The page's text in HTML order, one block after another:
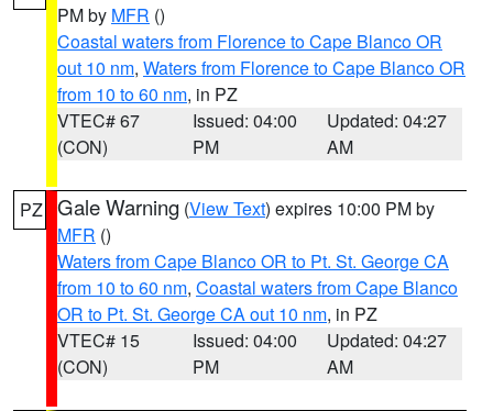
PM by MFR ()
Coastal waters from Florence to Cape Blanco OR
out 10 nm, Waters from Florence to Cape Blanco OR
from 10 to 60 nm, in PZ
VTEC# 67
(CON)
Issued: 04:00
PM
Updated: 04:27
AM
PZ Gale Warning (View Text) expires 10:00 PM by
MFR ()
Waters from Cape Blanco OR to Pt. St. George CA
from 10 to 60 nm, Coastal waters from Cape Blanco
OR to Pt. St. George CA out 10 nm, in PZ
VTEC# 15
(CON)
Issued: 04:00
PM
Updated: 04:27
AM